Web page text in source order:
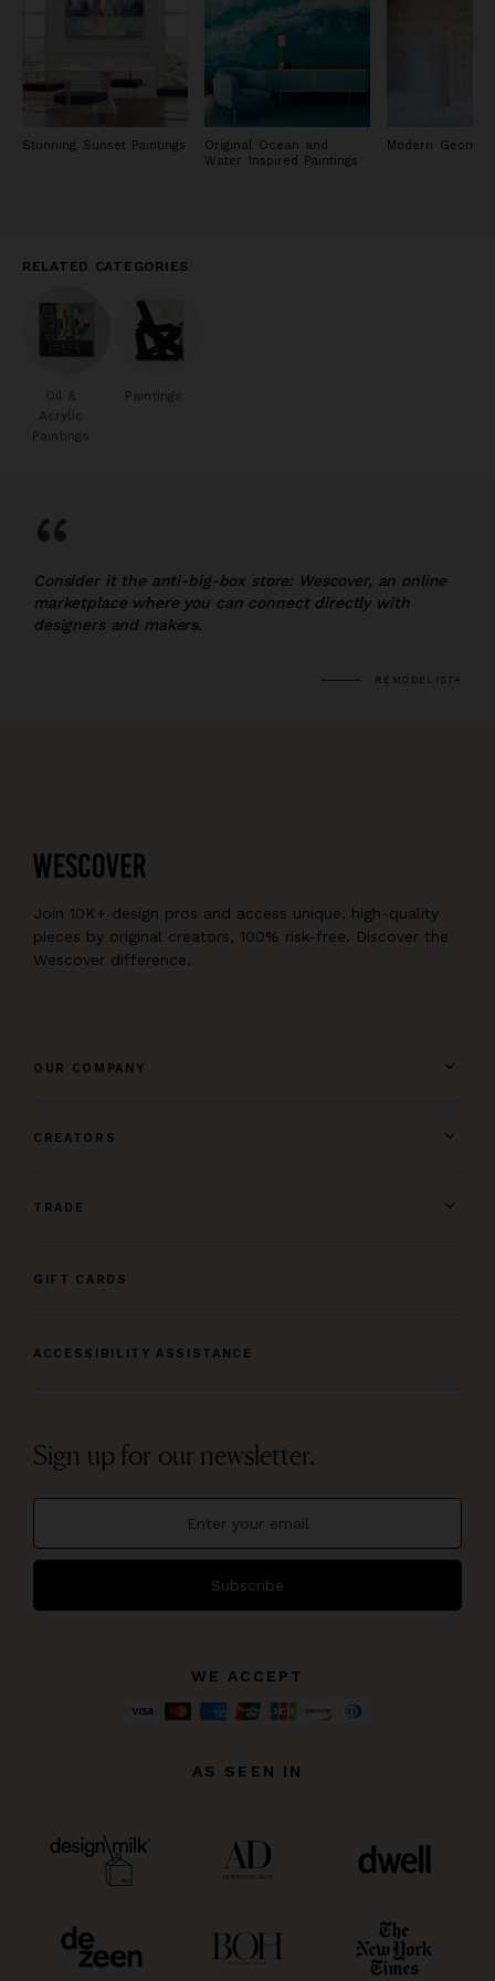
Stunning Sunset Paintings
Original Ocean and
Water Inspired Paintings
Modern
RELATED CATEGORIES
Oil &
Acrylic
Paintings
Paintings
“
Consider it the anti-big-box store: Wescover, an online
marketplace where you can connect directly with
designers and makers.
REMODELISTA
Join 10K+ design pros and access unique, high-quality
pieces by original creators, 100% risk-free. Discover the
Wescover difference.
OUR COMPANY
CREATORS
TRADE
GIFT CARDS
ACCESSIBILITY ASSISTANCE
Sign up for our newsletter.
Subscribe
WE ACCEPT
AS SEEN IN